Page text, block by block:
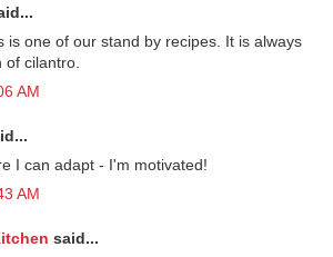
one of our stand by recipes. It is always
of cilantro.
AM
I can adapt - I'm motivated!
AM
said...